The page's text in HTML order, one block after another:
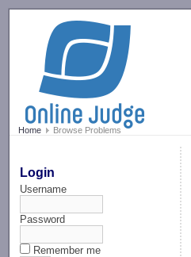
Home Browse Problems
Login
Username
Password
Remember me